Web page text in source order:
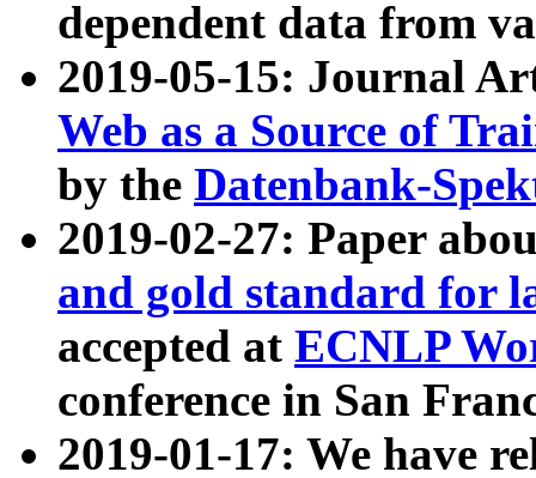
dependent data from
2019-05-15: Journal
Web as a Source of
by the Datenbank-
2019-02-27: Paper
and gold standard for
accepted at ECNLP
conference in San
2019-01-17: We have